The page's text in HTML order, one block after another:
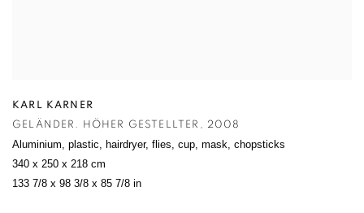
KARL KARNER
GELÄNDER. HÖHER GESTELLTER , 2008
Aluminium, plastic, hairdryer, flies, cup, mask, chopsticks
340 x 250 x 218 cm
133 7/8 x 98 3/8 x 85 7/8 in